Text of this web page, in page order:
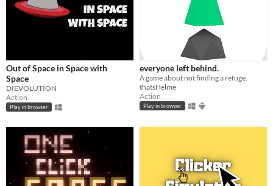
Out of Space in Space with
Space
DIEVOLUTION
Action
Play in browser
everyone left behind.
A game about not finding a refuge.
thatsHelme
Action
Play in browser